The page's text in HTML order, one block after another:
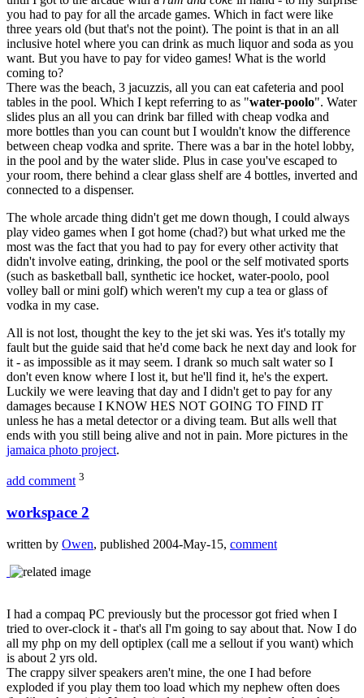
you had to pay for all the arcade games. Which in fact were like
three years old (but that's not the point). The point is that in an all
inclusive hotel where you can drink as much liquor and soda as you
want. But you have to pay for video games! What is the world
coming to?
There was the beach, 3 jacuzzis, all you can eat cafeteria and pool
tables in the pool. Which I kept referring to as "water-poolo". Water
slides plus an all you can drink bar filled with cheap vodka and
more bottles than you can count but I wouldn't know the difference
between cheap vodka and sprite. There was a bar in the hotel lobby,
in the pool and by the water slide. Plus in case you've escaped to
your room, there behind a clear glass shelf are 4 bottles, inverted and
connected to a dispenser.
The whole arcade thing didn't get me down though, I could always
play video games when I got home (chad?) but what urked me the
most was the fact that you had to pay for every other activity that
didn't involve eating, drinking, the pool or the self motivated sports
(such as basketball ball, synthetic ice hocket, water-poolo, pool
volley ball or mini golf) which weren't my cup a tea or glass of
vodka in my case.
All is not lost, thought the key to the jet ski was. Yes it's totally my
fault but the guide said that he'd come back he next day and look for
it - as impossible as it may seem. I drank so much salt water so I
don't even know where I lost it, but he'll find it, he's the expert.
Luckily we were leaving that day and I didn't get to pay for any
damages because I KNOW HES NOT GOING TO FIND IT
unless he has a metal detector or a diving team. But alls well that
ends with you still being alive and not in pain. More pictures in the
jamaica photo project.
add comment 3
workspace 2
written by Owen, published 2004-May-15, comment
I had a compaq PC previously but the processor got fried when I
tried to over-clock it - that's all I'm going to say about that. Now I do
all my php on my dell optiplex (call me a sellout if you want) which
is about 2 yrs old.
The crappy silver speakers aren't mine, the one I had before
exploded if you play them too load which my nephew often does